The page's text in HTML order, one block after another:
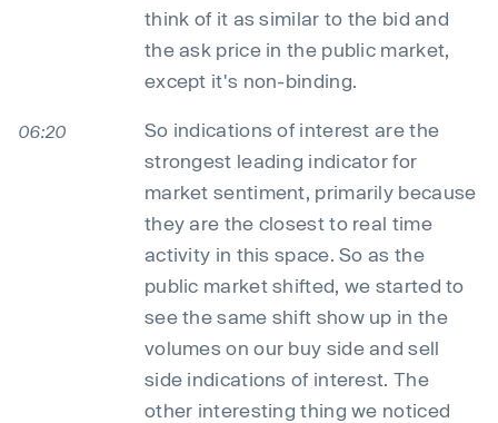
think of it as similar to the bid and
the ask price in the public market,
except it's non-binding.
06:20
So indications of interest are the
strongest leading indicator for
market sentiment, primarily because
they are the closest to real time
activity in this space. So as the
public market shifted, we started to
see the same shift show up in the
volumes on our buy side and sell
side indications of interest. The
other interesting thing we noticed